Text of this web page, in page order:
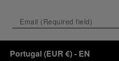
Portugal(EUR €)- EN